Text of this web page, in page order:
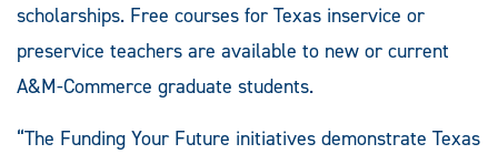
scholarships. Free courses for Texas inservice or
preservice teachers are available to new or current
A&M-Commerce graduate students.
“The Funding Your Future initiatives demonstrate Texas